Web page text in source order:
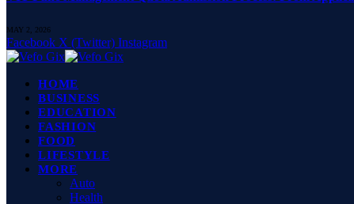
MAY 2, 2026
Facebook X (Twitter) Instagram
HOME
BUSINESS
EDUCATION
FASHION
FOOD
LIFESTYLE
MORE
Auto
Health